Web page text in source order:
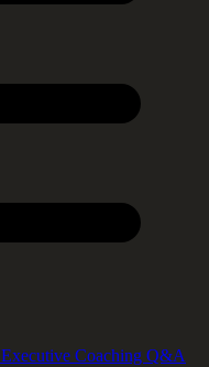
Executive Coaching Q&A